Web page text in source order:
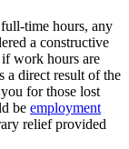
time hours, any
a constructive
work hours are
a direct result of the
for those lost
be employment
relief provided